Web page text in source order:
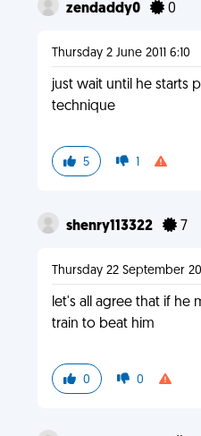
zendaddy0 0
Thursday 2 June 2011 6:10
just wait until he starts
technique
5 1
shenry113322 7
Thursday 22 September
let's all agree that if he
train to beat him
0 0